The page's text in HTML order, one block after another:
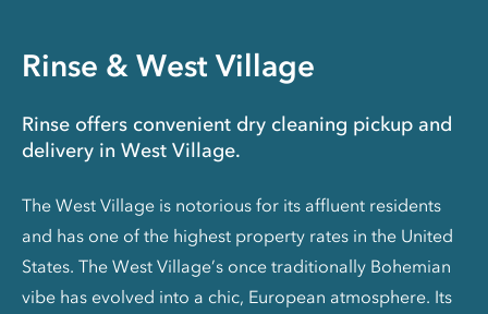
Rinse & West Village
Rinse offers convenient dry cleaning pickup and
delivery in West Village.
The West Village is notorious for its affluent residents
and has one of the highest property rates in the United
States. The West Village’s once traditionally Bohemian
vibe has evolved into a chic, European atmosphere. Its